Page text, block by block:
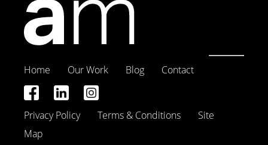
Home Our Work Blog Contact
Privacy Policy Terms & Conditions
Site
Map